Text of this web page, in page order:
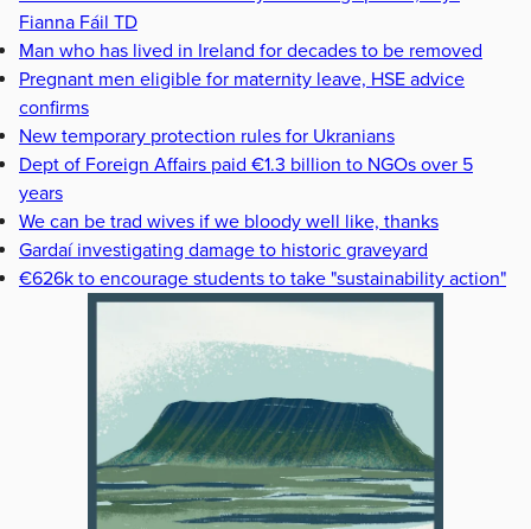
Fianna Fáil TD
Man who has lived in Ireland for decades to be removed
Pregnant men eligible for maternity leave, HSE advice
confirms
New temporary protection rules for Ukranians
Dept of Foreign Affairs paid €1.3 billion to NGOs over 5
years
We can be trad wives if we bloody well like, thanks
Gardaí investigating damage to historic graveyard
€626k to encourage students to take "sustainability action"